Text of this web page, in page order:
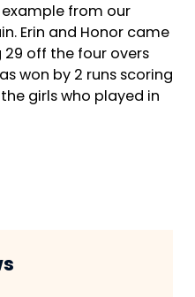
example from our
Erin and Honor came
29 off the four overs
won by 2 runs scoring
girls who played in